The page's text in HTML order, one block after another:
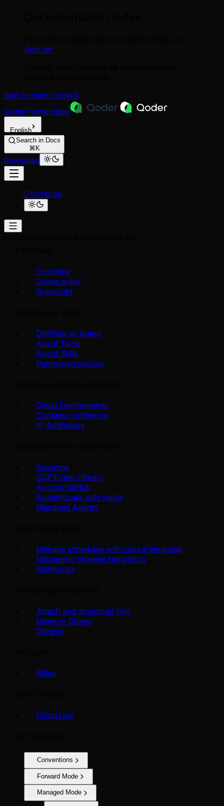
/llms.txt
Skip to main content
Qoder home page
English
Search in Docs
⌘K
Download
Download
Overview
Usage guide
Quickstart
Defining an Agent
Agent Tools
Agent Skills
Permission policies
Cloud Environments
Container reference
IP Addresses
Sessions
SSE Event Stream
Access GitHub
Authenticate with vaults
Managed Agents
Manage schedules with natural language
Messaging channel integration
Webhooks
Attach and download files
Memory Stores
Dreams
Billing
Cloud Use
Conventions
Forward Mode
Managed Mode